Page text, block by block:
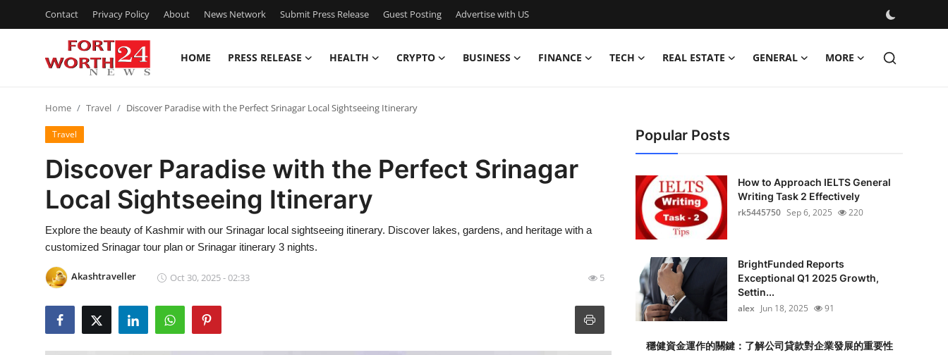
Contact Privacy Policy About News Network Submit Press Release Guest Posting Advertise with US
HOME PRESS RELEASE HEALTH CRYPTO BUSINESS FINANCE TECH REAL ESTATE GENERAL MORE
Contact
Press Release
Privacy Policy
News Network
Home Travel Discover Paradise with the Perfect Srinagar Local Sightseeing Itinerary
Travel
Discover Paradise with the Perfect Srinagar
Local Sightseeing Itinerary
Explore the beauty of Kashmir with our Srinagar local sightseeing itinerary. Discover lakes, gardens, and heritage with a
customized Srinagar tour plan or Srinagar itinerary 3 nights.
Akashtraveller Oct 30, 2025 - 02:33 5
Popular Posts
How to Approach IELTS General
Writing Task 2 Effectively
rk5445750 Sep 6, 2025 220
BrightFunded Reports
Exceptional Q1 2025 Growth,
Settin...
alex Jun 18, 2025 91
穩健資金運作的關鍵：了解公司貸款對企業發展的重要性